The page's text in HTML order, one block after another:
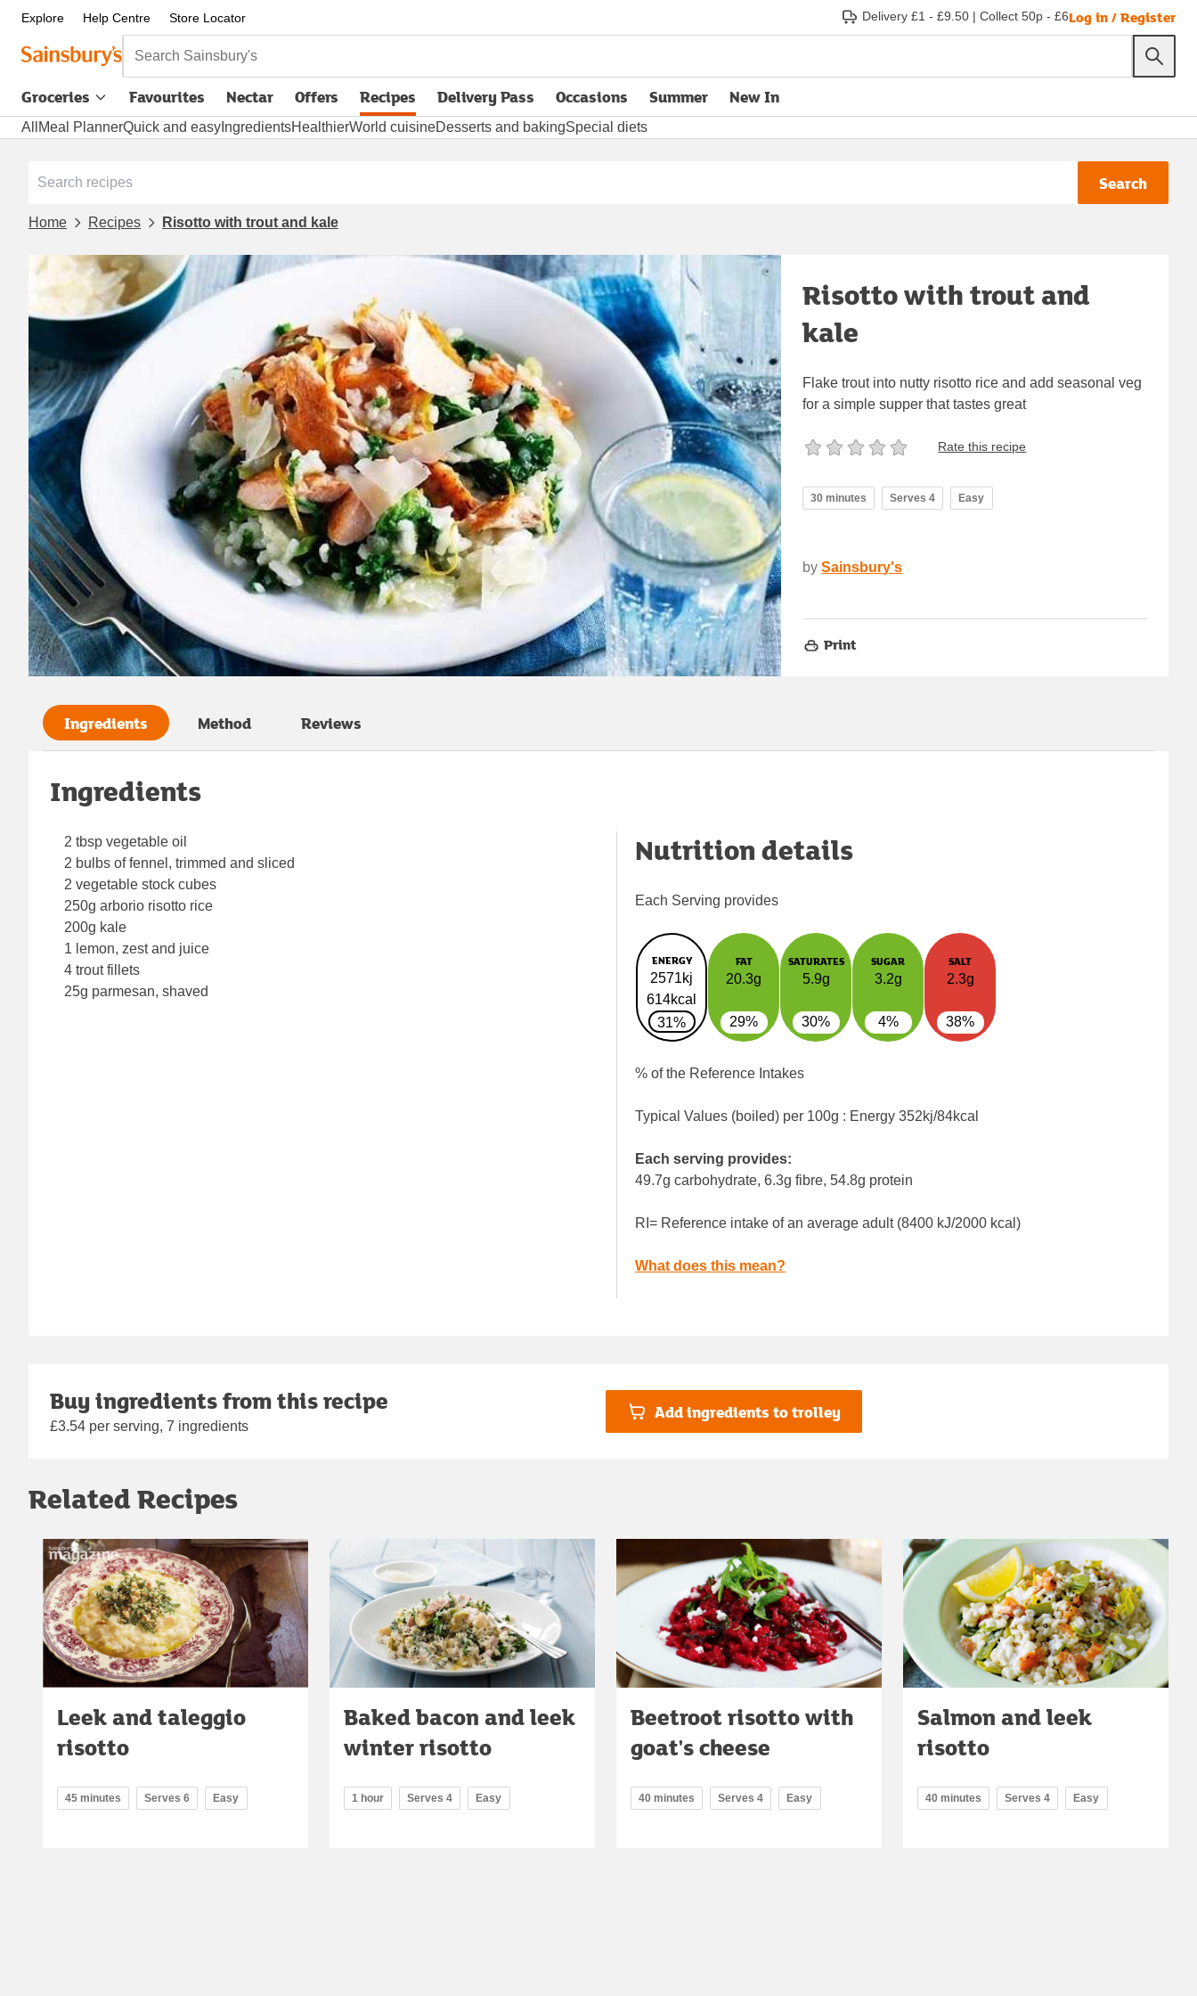
Explore Help Centre Store Locator Delivery £1 - £9.50 | Collect 50p - £6Log in / Register
Search Sainsbury's
Groceries Favourites Nectar Offers Recipes Delivery Pass
opens in new tabOccasions Summer New In
All Meal PlannerQuick and easy IngredientsHealthierWorld cuisineDesserts and bakingSpecial diets
Search
Home Recipes Risotto with trout and kale
Risotto with trout and
kale
Flake trout into nutty risotto rice and add seasonal veg
for a simple supper that tastes great
Rate this recipe
30 minutes Serves 4 Easy
by Sainsbury's
Print
Ingredients Method Reviews
Ingredients
2 tbsp vegetable oil
2 bulbs of fennel, trimmed and sliced
2 vegetable stock cubes
250g arborio risotto rice
200g kale
1 lemon, zest and juice
4 trout fillets
25g parmesan, shaved
Nutrition details
Each Serving provides
ENERGY
2571kj
614kcal
31%
FAT
20.3g
29%
SATURATES
5.9g
30%
SUGAR
3.2g
4%
SALT
2.3g
38%
% of the Reference Intakes
Typical Values (boiled) per 100g : Energy 352kj/84kcal
Each serving provides:
49.7g carbohydrate, 6.3g fibre, 54.8g protein
RI= Reference intake of an average adult (8400 kJ/2000 kcal)
What does this mean?
Buy ingredients from this recipe
£3.54 per serving, 7 ingredients
Add ingredients to trolley
Related Recipes
Leek and taleggio
risotto
45 minutes Serves 6 Easy
Baked bacon and leek
winter risotto
1 hour Serves 4 Easy
Beetroot risotto with
goat's cheese
40 minutes Serves 4 Easy
Salmon and leek
risotto
40 minutes Serves 4 Easy